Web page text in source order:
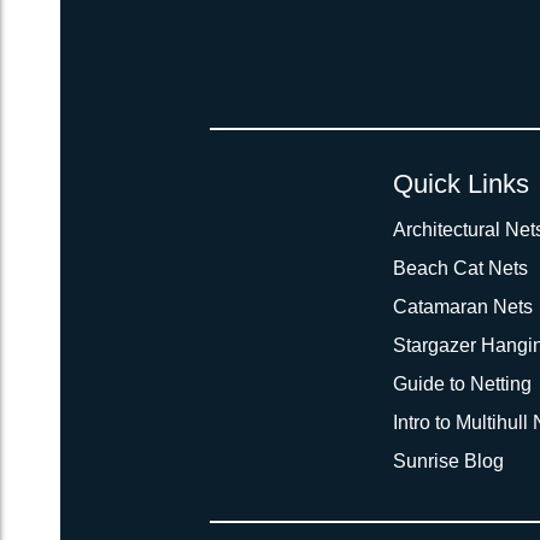
Quick Links
Architectural
Beach Cat Nets
Catamaran Nets
Stargazer
Guide to Netting
Intro to Multihull
Sunrise Blog